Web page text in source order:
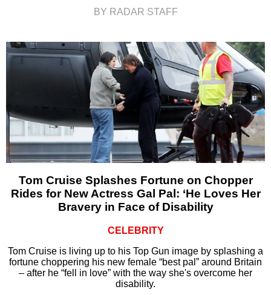
BY RADAR STAFF
Tom Cruise Splashes Fortune on Chopper
Rides for New Actress Gal Pal: ‘He Loves Her
Bravery in Face of Disability
CELEBRITY
Tom Cruise is living up to his Top Gun image by splashing a
fortune choppering his new female “best pal” around Britain
– after he “fell in love” with the way she's overcome her
disability.